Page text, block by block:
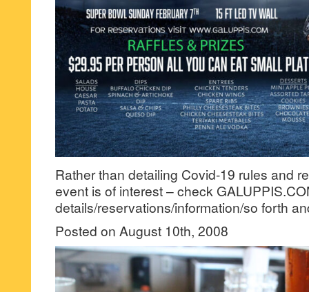
Rather than detailing Covid-19 rules and
event is of interest – check
details/reservations/information/so forth
Posted on August 10th, 2008